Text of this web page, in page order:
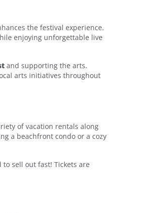
the festival experience.
enjoying unforgettable live
and supporting the arts.
arts initiatives throughout
of vacation rentals along
a beachfront condo or a cozy
sell out fast! Tickets are